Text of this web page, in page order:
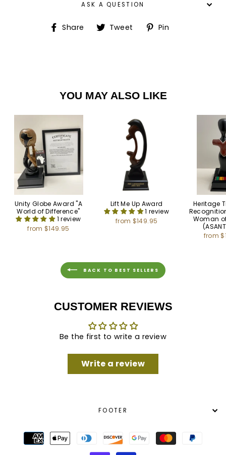
ASK A QUESTION
Share
ShareTweet
TweetPin
YOU MAY ALSO LIKE
Unity Globe Award "A
World of Difference"
1 review
from $149.95
Lift Me Up Award
1 review
from $149.95
Heritage
Woman
from
BACK TO BEST SELLERS
CUSTOMER REVIEWS
Be the first to write a review
Write a review
FOOTER